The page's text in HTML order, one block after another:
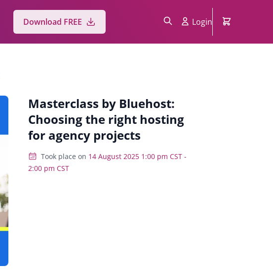
Download FREE Login
Masterclass by Bluehost:
Choosing the right hosting
for agency projects
Took place on 14 August 2025 1:00 pm CST -
2:00 pm CST